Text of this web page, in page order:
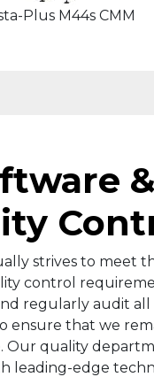
Plus M44s CMM
&
strives to meet
control
regularly audit all
ensure that we
Our quality
leading-edge